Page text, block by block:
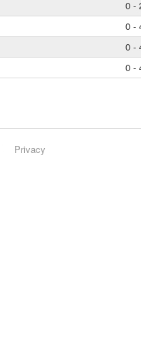
0 -
0 -
0 -
0 -
Privacy